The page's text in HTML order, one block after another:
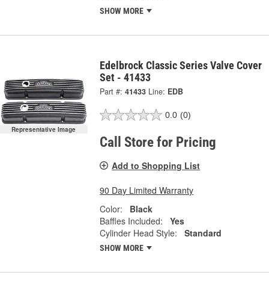
SHOW MORE
Representative Image
Edelbrock Classic Series Valve Cover
Set - 41433
Part #: 41433 Line: EDB
0.0 (0)
Call Store for Pricing
Add to Shopping List
90 Day Limited Warranty
Color:
Black
Baffles Included:
Yes
Cylinder Head Style:
Standard
SHOW MORE